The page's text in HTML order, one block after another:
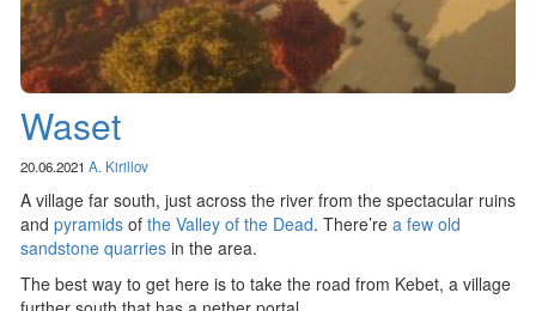
Waset
20.06.2021 A. Kirillov
A village far south, just across the river from the spectacular ruins
and pyramids of the Valley of the Dead. There’re a few old
sandstone quarries in the area.
The best way to get here is to take the road from Kebet, a village